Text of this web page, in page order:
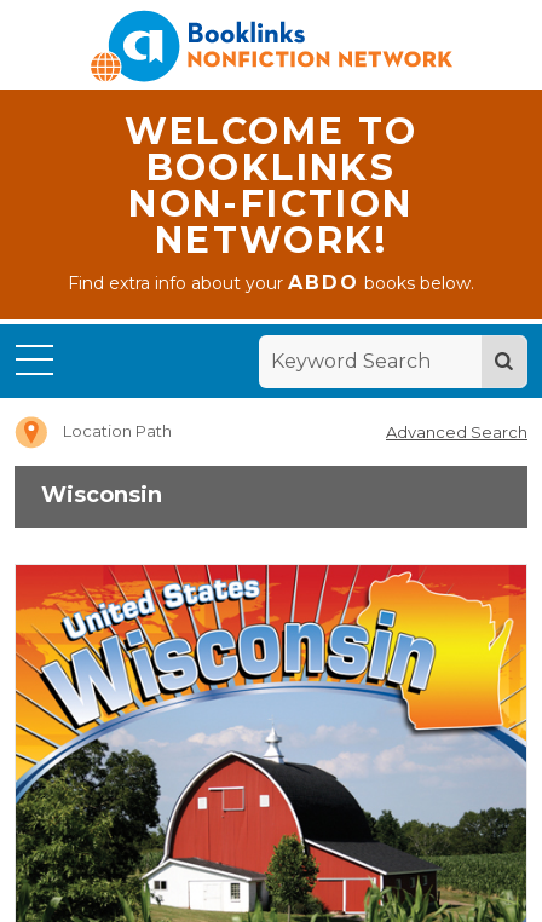
WELCOME TO
BOOKLINKS
NON-FICTION
NETWORK!
Find extra info about yourABDO books below.
Location Path Advanced Search
Wisconsin